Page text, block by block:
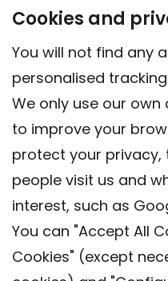
Cookies and
You will not find any
personalised
We only use our
to improve your
protect your privacy,
people visit us and
interest, such as
You can "Accept All
Cookies" (except
Contact